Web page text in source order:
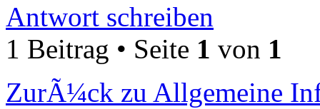
Antwort schreiben
1 Beitrag • Seite 1 von 1
ZurÃ¼ck zu Allgemeine